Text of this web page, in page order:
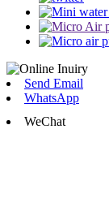
Send Email
WhatsApp
WeChat